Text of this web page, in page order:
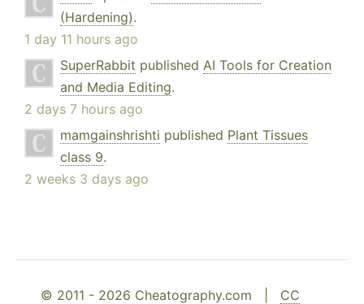
(Hardening).
1 day 11 hours ago
SuperRabbit published AI Tools for Creation
and Media Editing.
2 days 7 hours ago
mamgainshrishti published Plant Tissues
class 9.
2 weeks 3 days ago
© 2011 - 2026 Cheatography.com | CC